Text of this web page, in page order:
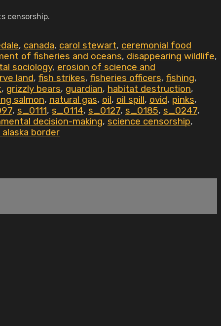
censorship.
, canada, carol stewart, ceremonial food
of fisheries and oceans, disappearing wildlife,
sociology, erosion of science and
land, fish strikes, fisheries officers, fishing,
, grizzly bears, guardian, habitat destruction,
salmon, natural gas, oil, oil spill, ovid, pinks,
, s_0111, s_0114, s_0127, s_0185, s_0247,
decision-making, science censorship,
border